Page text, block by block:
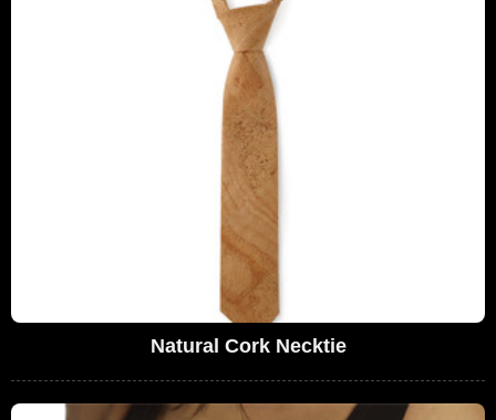
Natural Cork Necktie